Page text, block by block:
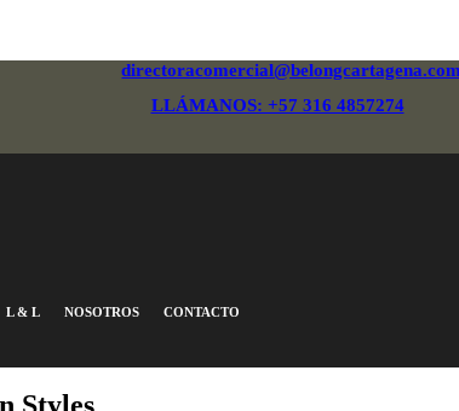
directoracomercial@belongcartagena.com
LLÁMANOS: +57 316 4857274
L & L NOSOTROS CONTACTO